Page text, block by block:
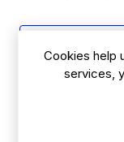
Cookies help
services,